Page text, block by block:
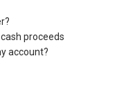
proceeds
account?